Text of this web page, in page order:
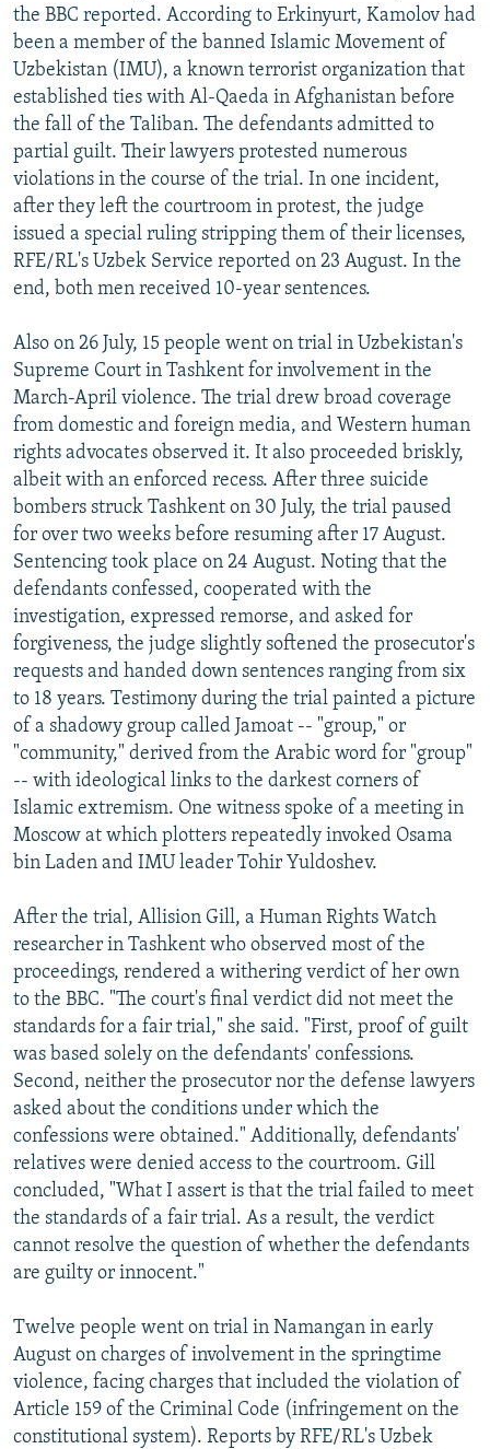
the BBC reported. According to Erkinyurt, Kamolov had
been a member of the banned Islamic Movement of
Uzbekistan (IMU), a known terrorist organization that
established ties with Al-Qaeda in Afghanistan before
the fall of the Taliban. The defendants admitted to
partial guilt. Their lawyers protested numerous
violations in the course of the trial. In one incident,
after they left the courtroom in protest, the judge
issued a special ruling stripping them of their licenses,
RFE/RL's Uzbek Service reported on 23 August. In the
end, both men received 10-year sentences.
Also on 26 July, 15 people went on trial in Uzbekistan's
Supreme Court in Tashkent for involvement in the
March-April violence. The trial drew broad coverage
from domestic and foreign media, and Western human
rights advocates observed it. It also proceeded briskly,
albeit with an enforced recess. After three suicide
bombers struck Tashkent on 30 July, the trial paused
for over two weeks before resuming after 17 August.
Sentencing took place on 24 August. Noting that the
defendants confessed, cooperated with the
investigation, expressed remorse, and asked for
forgiveness, the judge slightly softened the prosecutor's
requests and handed down sentences ranging from six
to 18 years. Testimony during the trial painted a picture
of a shadowy group called Jamoat -- "group," or
"community," derived from the Arabic word for "group"
-- with ideological links to the darkest corners of
Islamic extremism. One witness spoke of a meeting in
Moscow at which plotters repeatedly invoked Osama
bin Laden and IMU leader Tohir Yuldoshev.
After the trial, Allision Gill, a Human Rights Watch
researcher in Tashkent who observed most of the
proceedings, rendered a withering verdict of her own
to the BBC. "The court's final verdict did not meet the
standards for a fair trial," she said. "First, proof of guilt
was based solely on the defendants' confessions.
Second, neither the prosecutor nor the defense lawyers
asked about the conditions under which the
confessions were obtained." Additionally, defendants'
relatives were denied access to the courtroom. Gill
concluded, "What I assert is that the trial failed to meet
the standards of a fair trial. As a result, the verdict
cannot resolve the question of whether the defendants
are guilty or innocent."
Twelve people went on trial in Namangan in early
August on charges of involvement in the springtime
violence, facing charges that included the violation of
Article 159 of the Criminal Code (infringement on the
constitutional system). Reports by RFE/RL's Uzbek